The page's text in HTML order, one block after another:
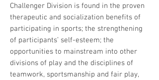
Challenger Division is found in the proven
therapeutic and socialization benefits of
participating in sports; the strengthening
of participants’ self-esteem; the
opportunities to mainstream into other
divisions of play and the disciplines of
teamwork, sportsmanship and fair play,